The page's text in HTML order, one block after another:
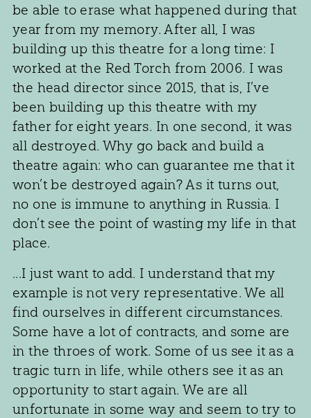
be able to erase what happened during that
year from my memory. After all, I was
building up this theatre for a long time: I
worked at the Red Torch from 2006. I was
the head director since 2015, that is, I’ve
been building up this theatre with my
father for eight years. In one second, it was
all destroyed. Why go back and build a
theatre again: who can guarantee me that it
won’t be destroyed again? As it turns out,
no one is immune to anything in Russia. I
don’t see the point of wasting my life in that
place.
...I just want to add. I understand that my
example is not very representative. We all
find ourselves in different circumstances.
Some have a lot of contracts, and some are
in the throes of work. Some of us see it as a
tragic turn in life, while others see it as an
opportunity to start again. We are all
unfortunate in some way and seem to try to